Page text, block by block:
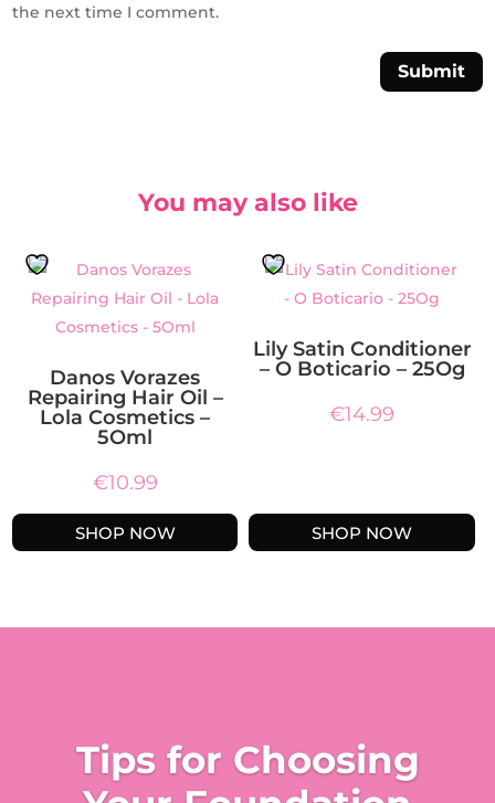
the next time I comment.
Submit
You may also like
Danos Vorazes
Repairing Hair Oil –
Lola Cosmetics –
5Oml
€10.99
SHOP NOW
Lily Satin Conditioner
– O Boticario – 25Og
€14.99
SHOP NOW
Tips for Choosing